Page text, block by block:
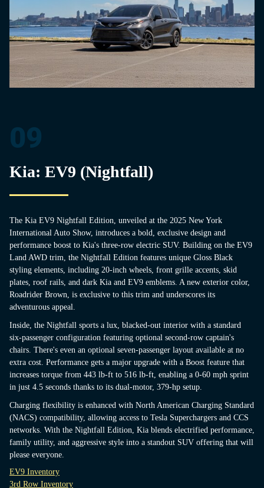
09
Kia: EV9 (Nightfall)
The Kia EV9 Nightfall Edition, unveiled at the 2025 New York
International Auto Show, introduces a bold, exclusive design and
performance boost to Kia's three-row electric SUV. Building on the EV9
Land AWD trim, the Nightfall Edition features unique Gloss Black
styling elements, including 20-inch wheels, front grille accents, skid
plates, roof rails, and dark Kia and EV9 emblems. A new exterior color,
Roadrider Brown, is exclusive to this trim and underscores its
adventurous appeal.
Inside, the Nightfall sports a lux, blacked-out interior with a standard
six-passenger configuration featuring optional second-row captain's
chairs. There's even an optional seven-passenger layout available at no
extra cost. Performance gets a major upgrade with a Boost feature that
increases torque from 443 lb-ft to 516 lb-ft, enabling a 0-60 mph sprint
in just 4.5 seconds thanks to its dual-motor, 379-hp setup.
Charging flexibility is enhanced with North American Charging Standard
(NACS) compatibility, allowing access to Tesla Superchargers and CCS
networks. With the Nightfall Edition, Kia blends electrified performance,
family utility, and aggressive style into a standout SUV offering that will
please everyone.
EV9 Inventory
3rd Row Inventory